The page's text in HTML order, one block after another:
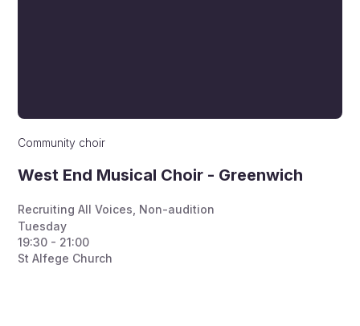
Community choir
West End Musical Choir - Greenwich
Recruiting All Voices Non-audition
Tuesday
19:30 - 21:00
St Alfege Church